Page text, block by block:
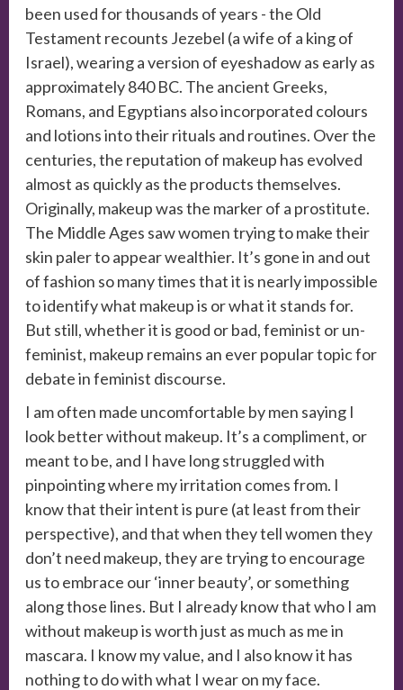
been used for thousands of years - the Old
Testament recounts Jezebel (a wife of a king of
Israel), wearing a version of eyeshadow as early as
approximately 840 BC. The ancient Greeks,
Romans, and Egyptians also incorporated colours
and lotions into their rituals and routines. Over the
centuries, the reputation of makeup has evolved
almost as quickly as the products themselves.
Originally, makeup was the marker of a prostitute.
The Middle Ages saw women trying to make their
skin paler to appear wealthier. It’s gone in and out
of fashion so many times that it is nearly impossible
to identify what makeup is or what it stands for.
But still, whether it is good or bad, feminist or un-
feminist, makeup remains an ever popular topic for
debate in feminist discourse.
I am often made uncomfortable by men saying I
look better without makeup. It’s a compliment, or
meant to be, and I have long struggled with
pinpointing where my irritation comes from. I
know that their intent is pure (at least from their
perspective), and that when they tell women they
don’t need makeup, they are trying to encourage
us to embrace our ‘inner beauty’, or something
along those lines. But I already know that who I am
without makeup is worth just as much as me in
mascara. I know my value, and I also know it has
nothing to do with what I wear on my face.